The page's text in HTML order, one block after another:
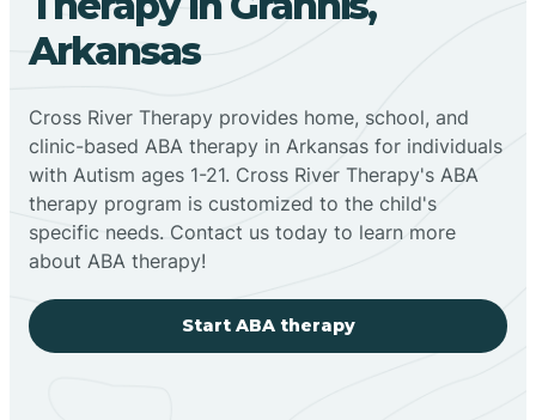
Arkansas
Cross River Therapy provides home, school, and
clinic-based ABA therapy in Arkansas for individuals
with Autism ages 1-21. Cross River Therapy's ABA
therapy program is customized to the child's
specific needs. Contact us today to learn more
about ABA therapy!
Start ABA therapy